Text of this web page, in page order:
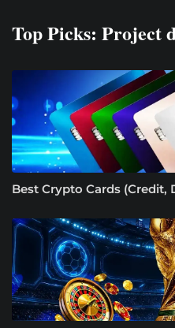
Top Picks: Project
Best Crypto Cards (Credit,